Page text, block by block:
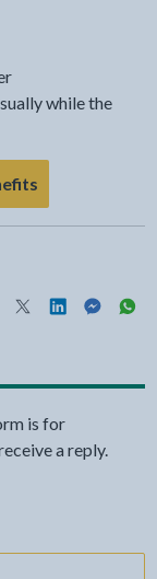
while the
- link opens a
by Print
page by Email
this page on
Share this page
Share this
Share
is for
a reply.